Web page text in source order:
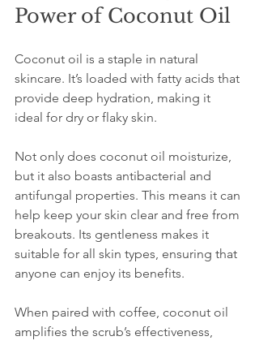
Power of Coconut Oil
Coconut oil is a staple in natural
skincare. It’s loaded with fatty acids that
provide deep hydration, making it
ideal for dry or flaky skin.
Not only does coconut oil moisturize,
but it also boasts antibacterial and
antifungal properties. This means it can
help keep your skin clear and free from
breakouts. Its gentleness makes it
suitable for all skin types, ensuring that
anyone can enjoy its benefits.
When paired with coffee, coconut oil
amplifies the scrub’s effectiveness,